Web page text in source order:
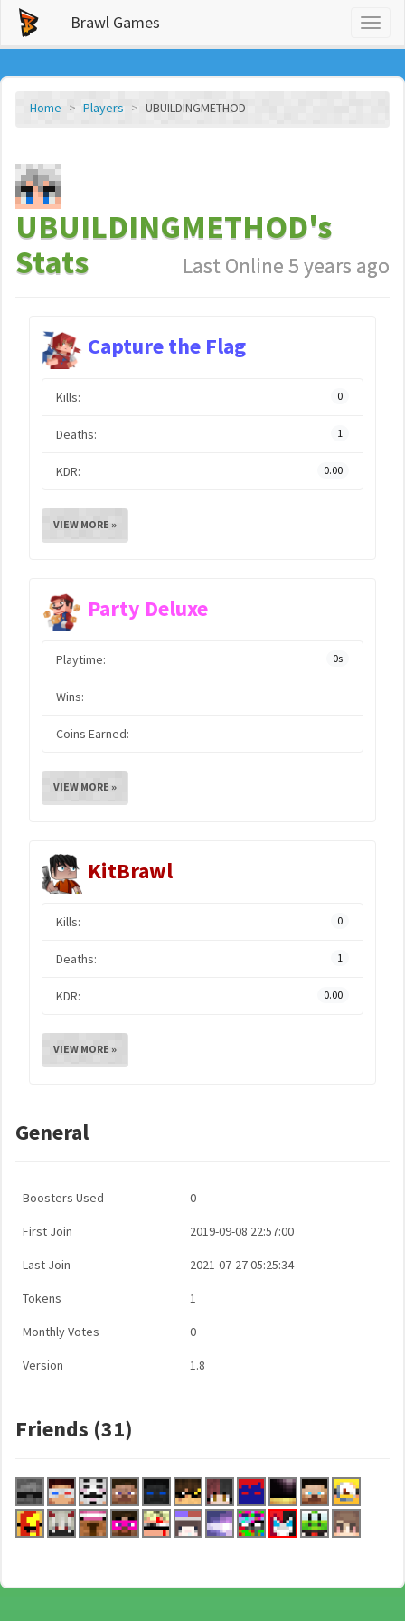
Brawl Games
Home Players UBUILDINGMETHOD
UBUILDINGMETHOD's
Stats
Last Online 5 years ago
Capture the Flag
Kills: 0
Deaths: 1
KDR: 0.00
VIEW MORE »
Party Deluxe
Playtime: 0s
Wins:
Coins Earned:
VIEW MORE »
KitBrawl
Kills: 0
Deaths: 1
KDR: 0.00
VIEW MORE »
General
Boosters Used 0
First Join 2019-09-08 22:57:00
Last Join 2021-07-27 05:25:34
Tokens 1
Monthly Votes 0
Version 1.8
Friends (31)